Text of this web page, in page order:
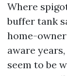
Where
buffer tank
home-
aware
seem to be